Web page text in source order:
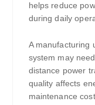
helps reduce
during daily
A manufacturing
system may
distance power
quality affects
maintenance